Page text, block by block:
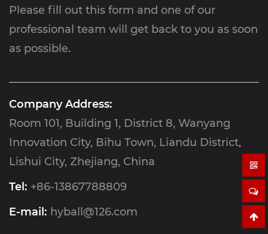
Please fill out this form and one of our
professional team will get back to you as soon
as possible.
Company Address:
Room 101, Building 1, District 8, Wanyang
Innovation City, Bihu Town, Liandu District,
Lishui City, Zhejiang, China
Tel: +86-13867788809
E-mail: hyball@126.com